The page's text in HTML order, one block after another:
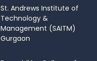
St. Andrews Institute of
Technology &
Management (SAITM)
Gurgaon